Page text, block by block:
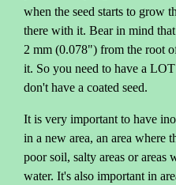
when the seed starts to grow
there with it. Bear in mind
2 mm (0.078") from the root
it. So you need to have a
don't have a coated seed.
It is very important to have
in a new area, an area where
poor soil, salty areas or
water. It's also important in